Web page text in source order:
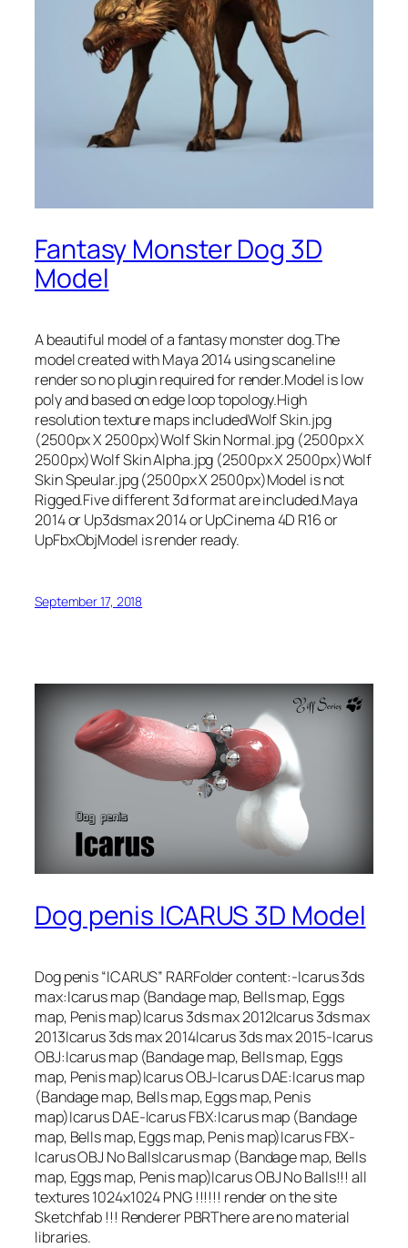
Fantasy Monster Dog 3D
Model
A beautiful model of a fantasy monster dog.The
model created with Maya 2014 using scaneline
render so no plugin required for render.Model is low
poly and based on edge loop topology.High
resolution texture maps includedWolf Skin.jpg
(2500px X 2500px)Wolf Skin Normal.jpg (2500px X
2500px)Wolf Skin Alpha.jpg (2500px X 2500px)Wolf
Skin Speular.jpg (2500px X 2500px)Model is not
Rigged.Five different 3d format are included.Maya
2014 or Up3dsmax 2014 or UpCinema 4D R16 or
UpFbxObjModel is render ready.
September 17, 2018
Dog penis ICARUS 3D Model
Dog penis “ICARUS” RARFolder content:-Icarus 3ds
max:Icarus map (Bandage map, Bells map, Eggs
map, Penis map)Icarus 3ds max 2012Icarus 3ds max
2013Icarus 3ds max 2014Icarus 3ds max 2015-Icarus
OBJ:Icarus map (Bandage map, Bells map, Eggs
map, Penis map)Icarus OBJ-Icarus DAE:Icarus map
(Bandage map, Bells map, Eggs map, Penis
map)Icarus DAE-Icarus FBX:Icarus map (Bandage
map, Bells map, Eggs map, Penis map)Icarus FBX-
Icarus OBJ No BallsIcarus map (Bandage map, Bells
map, Eggs map, Penis map)Icarus OBJ No Balls!!! all
textures 1024х1024 PNG !!!!!! render on the site
Sketchfab !!! Renderer PBRThere are no material
libraries.